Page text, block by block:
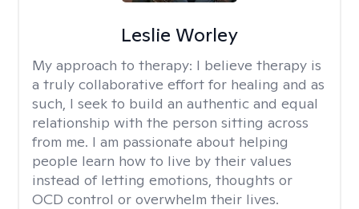
Leslie Worley
My approach to therapy: I believe therapy is
a truly collaborative effort for healing and as
such, I seek to build an authentic and equal
relationship with the person sitting across
from me. I am passionate about helping
people learn how to live by their values
instead of letting emotions, thoughts or
OCD control or overwhelm their lives.